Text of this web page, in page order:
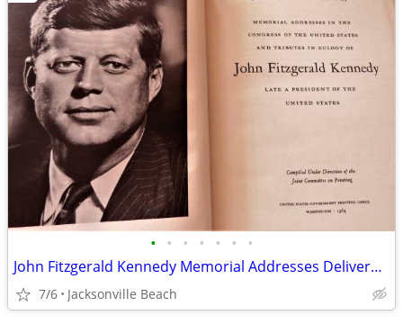
• • • • • • •
John Fitzgerald Kennedy Memorial Addresses Delivered in Congress 1964
7/6 Jacksonville Beach